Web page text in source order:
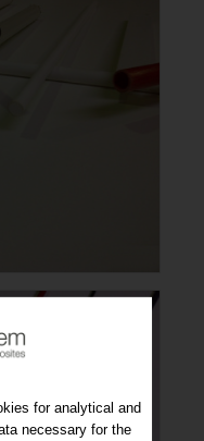
for analytical and
necessary for the